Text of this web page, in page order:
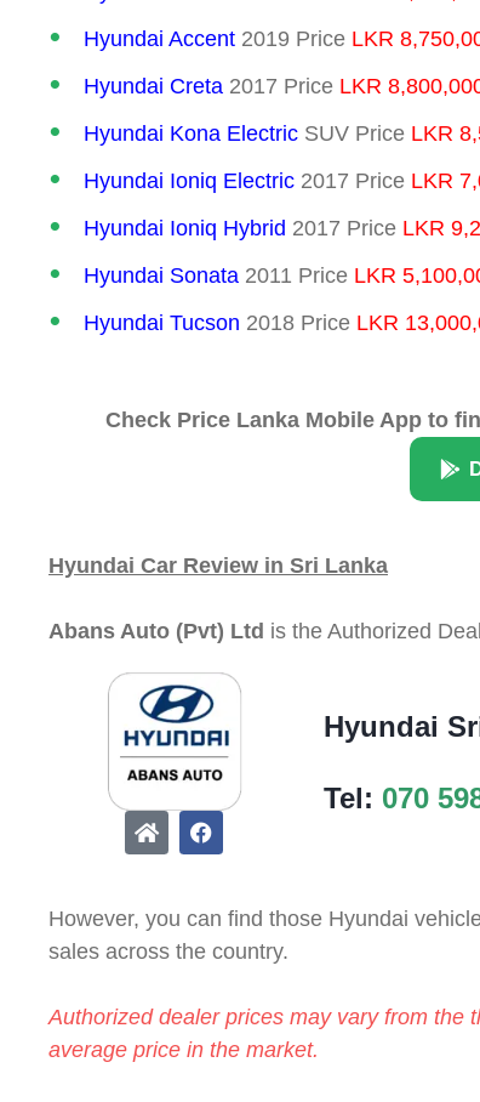
Hyundai Accent 2019 Price LKR
Hyundai Creta 2017 Price LKR
Hyundai Kona Electric SUV Price LKR
Hyundai Ioniq Electric 2017 Price LKR
Hyundai Ioniq Hybrid 2017 Price LKR
Hyundai Sonata 2011 Price LKR
Hyundai Tucson 2018 Price LKR
Check Price Lanka Mobile App to
Hyundai Car Review in Sri Lanka
Abans Auto (Pvt) Ltd is the Authorized
Hyundai
Tel: 070
However, you can find those Hyundai
sales across the country.
Authorized dealer prices may vary from the
average price in the market.